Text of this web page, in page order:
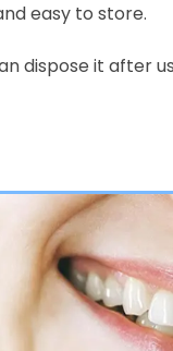
easy to store.
dispose it after